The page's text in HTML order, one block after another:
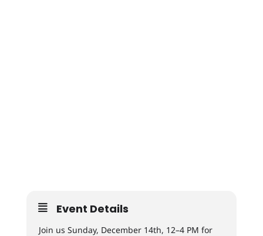
Event Details
Join us Sunday, December 14th, 12–4 PM for